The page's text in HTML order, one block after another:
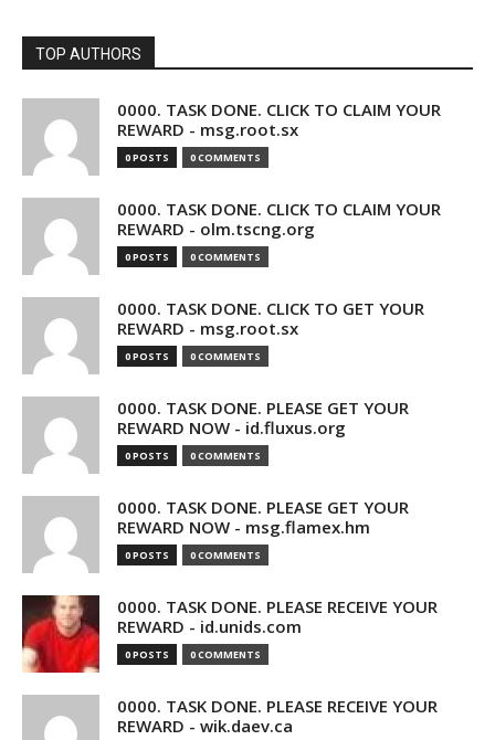
TOP AUTHORS
0000. TASK DONE. CLICK TO CLAIM YOUR
REWARD - msg.root.sx
0 POSTS 0 COMMENTS
0000. TASK DONE. CLICK TO CLAIM YOUR
REWARD - olm.tscng.org
0 POSTS 0 COMMENTS
0000. TASK DONE. CLICK TO GET YOUR
REWARD - msg.root.sx
0 POSTS 0 COMMENTS
0000. TASK DONE. PLEASE GET YOUR
REWARD NOW - id.fluxus.org
0 POSTS 0 COMMENTS
0000. TASK DONE. PLEASE GET YOUR
REWARD NOW - msg.flamex.hm
0 POSTS 0 COMMENTS
0000. TASK DONE. PLEASE RECEIVE YOUR
REWARD - id.unids.com
0 POSTS 0 COMMENTS
0000. TASK DONE. PLEASE RECEIVE YOUR
REWARD - wik.daev.ca